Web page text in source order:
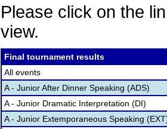
Please click on the
view.
Final tournament results
All events
A - Junior After Dinner Speaking (ADS)
A - Junior Dramatic Interpretation (DI)
A - Junior Extemporaneous Speaking